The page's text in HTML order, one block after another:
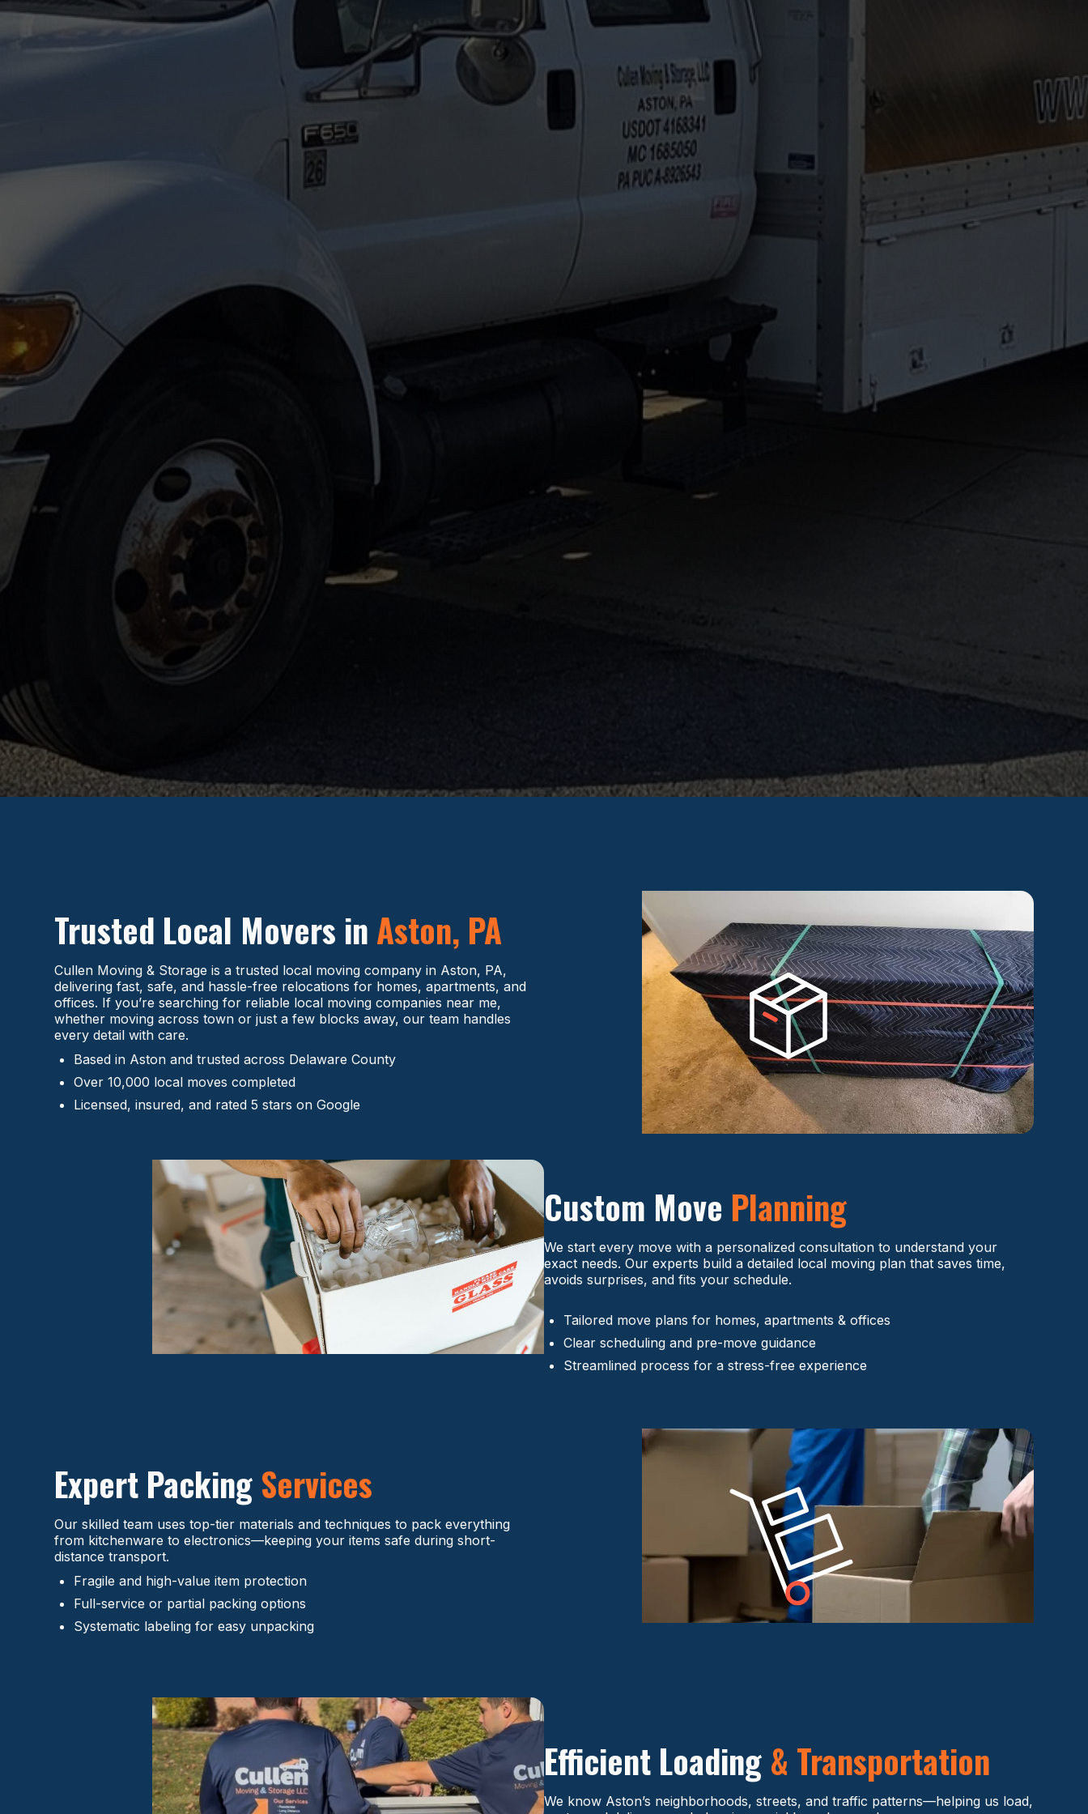
Trusted Local Movers in Aston, PA
Cullen Moving & Storage is a trusted local moving company in Aston, PA,
delivering fast, safe, and hassle-free relocations for homes, apartments, and
offices. If you’re searching for reliable local moving companies near me,
whether moving across town or just a few blocks away, our team handles
every detail with care.
Based in Aston and trusted across Delaware County
Over 10,000 local moves completed
Licensed, insured, and rated 5 stars on Google
Custom Move Planning
We start every move with a personalized consultation to understand your
exact needs. Our experts build a detailed local moving plan that saves time,
avoids surprises, and fits your schedule.
Tailored move plans for homes, apartments & offices
Clear scheduling and pre-move guidance
Streamlined process for a stress-free experience
Expert Packing Services
Our skilled team uses top-tier materials and techniques to pack everything
from kitchenware to electronics—keeping your items safe during short-
distance transport.
Fragile and high-value item protection
Full-service or partial packing options
Systematic labeling for easy unpacking
Efficient Loading & Transportation
We know Aston’s neighborhoods, streets, and traffic patterns—helping us load,